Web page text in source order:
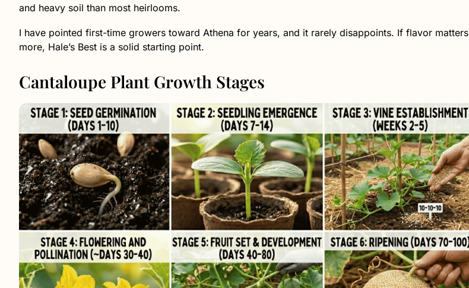
and heavy soil than most heirlooms.
I have pointed first-time growers toward Athena for years, and it rarely disappoints. If flavor matters
more, Hale’s Best is a solid starting point.
Cantaloupe Plant Growth Stages